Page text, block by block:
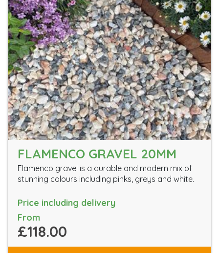
FLAMENCO GRAVEL 20MM
Flamenco gravel is a durable and modern mix of
stunning colours including pinks, greys and white.
Price including delivery
From
£118.00